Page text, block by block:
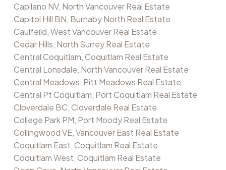
Capilano NV, North Vancouver Real Estate
Capitol Hill BN, Burnaby North Real Estate
Caulfeild, West Vancouver Real Estate
Cedar Hills, North Surrey Real Estate
Central Coquitlam, Coquitlam Real Estate
Central Lonsdale, North Vancouver Real Estate
Central Meadows, Pitt Meadows Real Estate
Central Pt Coquitlam, Port Coquitlam Real Estate
Cloverdale BC, Cloverdale Real Estate
College Park PM, Port Moody Real Estate
Collingwood VE, Vancouver East Real Estate
Coquitlam East, Coquitlam Real Estate
Coquitlam West, Coquitlam Real Estate